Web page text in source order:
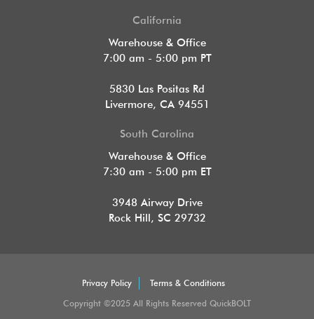
California
Warehouse & Office
7:00 am - 5:00 pm PT
5830 Las Positas Rd
Livermore, CA 94551
South Carolina
Warehouse & Office
7:30 am - 5:00 pm ET
3948 Airway Drive
Rock Hill, SC 29732
Privacy Policy
Terms & Conditions
Copyright ©2025 All Rights Reserved QuickBOLT